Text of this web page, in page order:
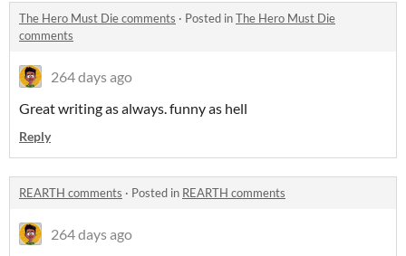
The Hero Must Die comments · Posted inThe Hero Must Die
comments
264 days ago
Great writing as always. funny as hell
Reply
REARTH comments · Posted in REARTH comments
264 days ago